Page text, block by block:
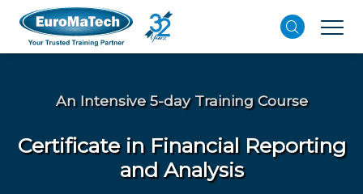
An Intensive 5-day Training Course
Certificate in Financial Reporting
and Analysis